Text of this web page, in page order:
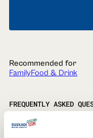
FREQUENTLY ASKED
Recommended for
FamilyFood & Drink